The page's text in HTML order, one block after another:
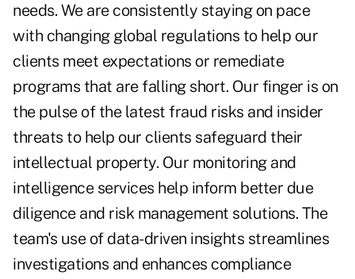
needs. We are consistently staying on pace
with changing global regulations to help our
clients meet expectations or remediate
programs that are falling short. Our finger is on
the pulse of the latest fraud risks and insider
threats to help our clients safeguard their
intellectual property. Our monitoring and
intelligence services help inform better due
diligence and risk management solutions. The
team's use of data-driven insights streamlines
investigations and enhances compliance